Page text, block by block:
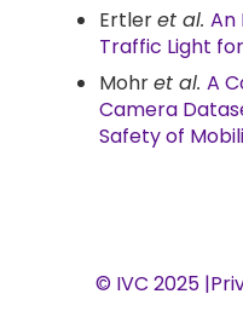
Ertleret al. An
Traffic Light
Mohret al. A
Camera
Safety of
© IVC 2025 |